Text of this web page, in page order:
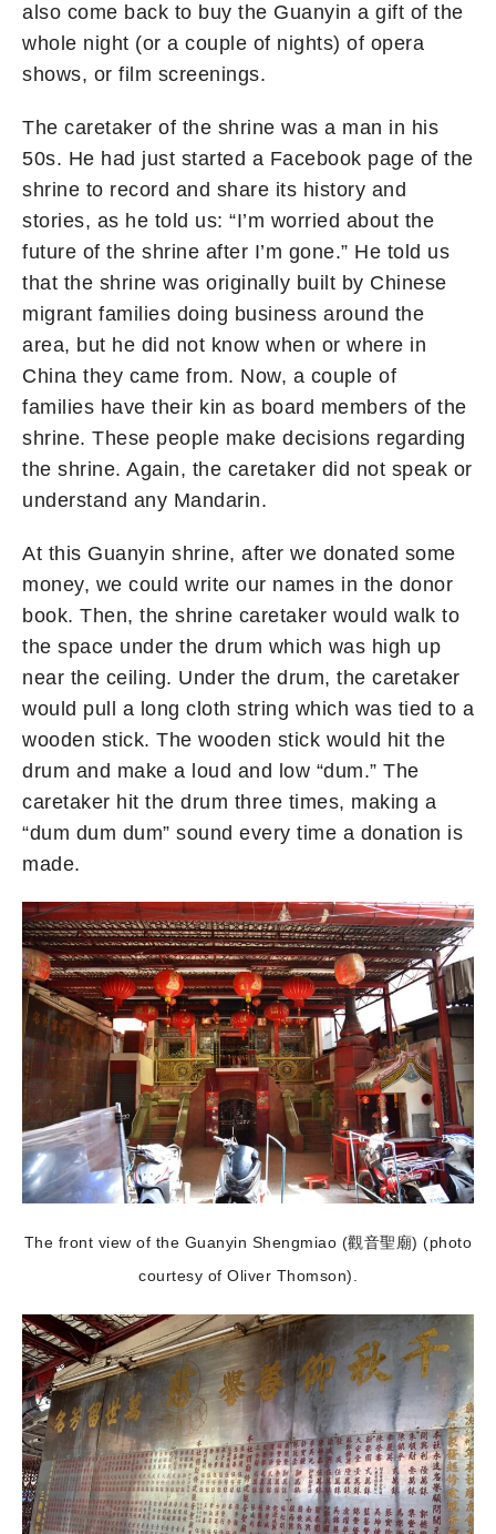
also come back to buy the Guanyin a gift of the
whole night (or a couple of nights) of opera
shows, or film screenings.
The caretaker of the shrine was a man in his
50s. He had just started a Facebook page of the
shrine to record and share its history and
stories, as he told us: “I’m worried about the
future of the shrine after I’m gone.” He told us
that the shrine was originally built by Chinese
migrant families doing business around the
area, but he did not know when or where in
China they came from. Now, a couple of
families have their kin as board members of the
shrine. These people make decisions regarding
the shrine. Again, the caretaker did not speak or
understand any Mandarin.
At this Guanyin shrine, after we donated some
money, we could write our names in the donor
book. Then, the shrine caretaker would walk to
the space under the drum which was high up
near the ceiling. Under the drum, the caretaker
would pull a long cloth string which was tied to a
wooden stick. The wooden stick would hit the
drum and make a loud and low “dum.” The
caretaker hit the drum three times, making a
“dum dum dum” sound every time a donation is
made.
The front view of the Guanyin Shengmiao (觀音聖廟) (photo
courtesy of Oliver Thomson).